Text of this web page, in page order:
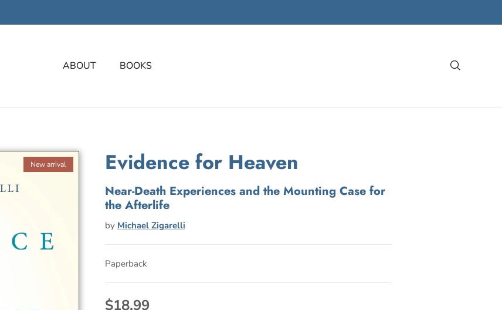
ABOUT BOOKS Search
New arrival Evidence for Heaven
Near-Death Experiences and the Mounting Case for
the Afterlife
by Michael Zigarelli
Paperback
$18.99